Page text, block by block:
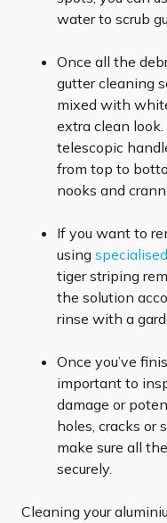
water to scrub
Once all the
gutter cleaning
mixed with
extra clean
telescopic
from top to
nooks and
If you want to
using
tiger striping
the solution
rinse with a
Once you’ve
important to
damage or
holes, cracks or
make sure all
securely.
Cleaning your